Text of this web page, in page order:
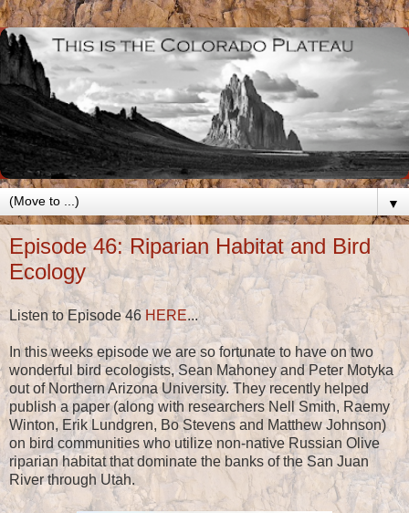
▼
Episode 46: Riparian Habitat and Bird
Ecology
Listen to Episode 46 HERE...
In this weeks episode we are so fortunate to have on two
wonderful bird ecologists, Sean Mahoney and Peter Motyka
out of Northern Arizona University. They recently helped
publish a paper (along with researchers Nell Smith, Raemy
Winton, Erik Lundgren, Bo Stevens and Matthew Johnson)
on bird communities who utilize non-native Russian Olive
riparian habitat that dominate the banks of the San Juan
River through Utah.